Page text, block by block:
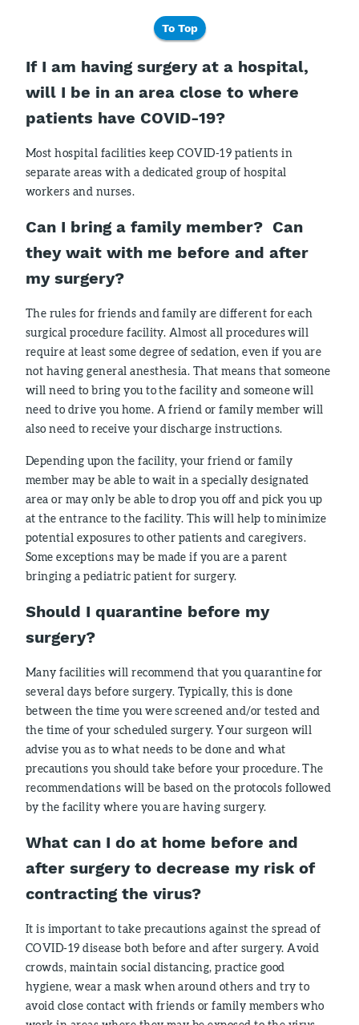
To Top
If I am having surgery at a hospital,
will I be in an area close to where
patients have COVID-19?
Most hospital facilities keep COVID-19 patients in
separate areas with a dedicated group of hospital
workers and nurses.
Can I bring a family member? Can
they wait with me before and after
my surgery?
The rules for friends and family are different for each
surgical procedure facility. Almost all procedures will
require at least some degree of sedation, even if you are
not having general anesthesia. That means that someone
will need to bring you to the facility and someone will
need to drive you home. A friend or family member will
also need to receive your discharge instructions.
Depending upon the facility, your friend or family
member may be able to wait in a specially designated
area or may only be able to drop you off and pick you up
at the entrance to the facility. This will help to minimize
potential exposures to other patients and caregivers.
Some exceptions may be made if you are a parent
bringing a pediatric patient for surgery.
Should I quarantine before my
surgery?
Many facilities will recommend that you quarantine for
several days before surgery. Typically, this is done
between the time you were screened and/or tested and
the time of your scheduled surgery. Your surgeon will
advise you as to what needs to be done and what
precautions you should take before your procedure. The
recommendations will be based on the protocols followed
by the facility where you are having surgery.
What can I do at home before and
after surgery to decrease my risk of
contracting the virus?
It is important to take precautions against the spread of
COVID-19 disease both before and after surgery. Avoid
crowds, maintain social distancing, practice good
hygiene, wear a mask when around others and try to
avoid close contact with friends or family members who